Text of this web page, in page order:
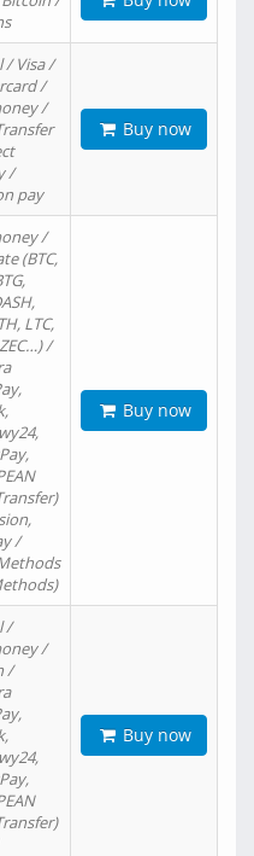
/ Visa /
/
/
/
pay
Buy now
/
(BTC,
LTC,
/
/
Buy now
/
/
/
Buy now